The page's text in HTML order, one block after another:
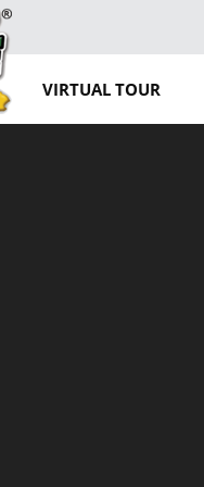
VIRTUAL TOUR